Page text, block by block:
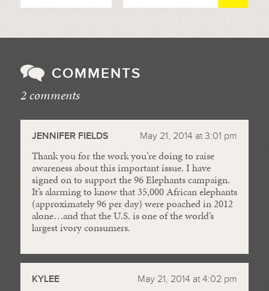
COMMENTS
2 comments
JENNIFER FIELDS May 21, 2014 at 3:01 pm
Thank you for the work you’re doing to raise
awareness about this important issue. I have
signed on to support the 96 Elephants campaign.
It’s alarming to know that 35,000 African elephants
(approximately 96 per day) were poached in 2012
alone…and that the U.S. is one of the world’s
largest ivory consumers.
KYLEE May 21, 2014 at 4:02 pm